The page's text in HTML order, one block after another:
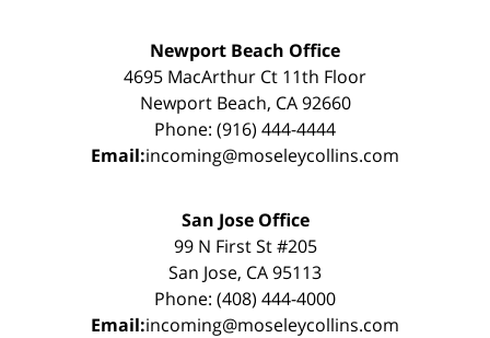
Newport Beach Office
4695 MacArthur Ct 11th Floor
Newport Beach, CA 92660
Phone: (916) 444-4444
Email:incoming@moseleycollins.com
San Jose Office
99 N First St #205
San Jose, CA 95113
Phone: (408) 444-4000
Email:incoming@moseleycollins.com